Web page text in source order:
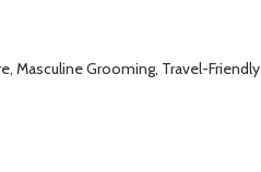
Masculine Grooming, Travel-Friendly